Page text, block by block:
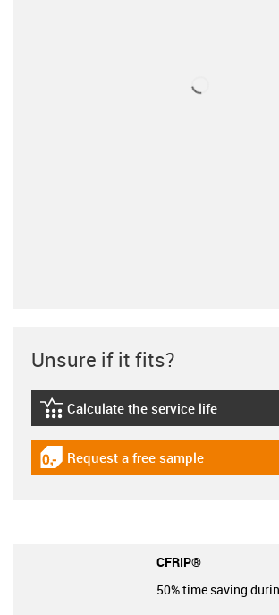
Unsure if it fits?
igus-icon-lebensdauerrechner
Calculate the service life
igus-icon-gratismuster
Request a free sample
CFRIP®
50% time saving